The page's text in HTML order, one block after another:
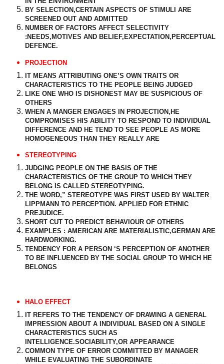
BY SELECTION,CERTAIN ASPECTS OF STIMULI ARE
SCREENED OUT AND ADMITTED
NUMBER OF FACTORS AFFECT SELECTIVITY
:NEEDS,MOTIVES AND BELIEF,EXPECTATION,PERCEPTUAL
DEFENCE.
PROJECTION
IT MEANS ATTRIBUTING ONE’S OWN TRAITS OR
CHARACTERISTICS TO THE PEOPLE BEING JUDGED
LIKE ONE WHO IS DISHONEST MAY BE SUSPICIOUS OF
OTHERS
WHEN A MANGER ENGAGES IN PROJECTION,HE
COMPROMISES HIS ABILITY TO RESPOND TO INDIVIDUAL
DIFFERENCE AND HE TEND TO SEE PEOPLE AS MORE
HOMOGENEOUS THAN THEY REALLY ARE
STEREOTYPING
JUDGING PEOPLE ON THE BASIS OF THE
CHARACTERISTICS OF THE GROUP TO WHICH THEY
BELONG IS CALLED STEREOTYPING.
THE WORD,” STEREOTYPE WAS FIRST USED BY WALTER
LIPPMANN TO PERCEPTION. APPLIED FOR ETHNIC
PREJUDICE.
SHORT CUT TO PREDICT BEHAVIOUR OF OTHERS
EXAMPLES : AMERICAN ARE MATERIALISTIC,GERMAN ARE
HARDWORKING.
TENDENCY FOR A PERSON ‘S PERCEPTION OF ANOTHER
TO BE INFLUENCED BY THE SOCIAL GROUP TO WHICH HE
BELONGS
HALO EFFECT
IT REFERS TO THE TENDENCY OF DRAWING A GENERAL
IMPRESSION ABOUT A INDIVIDUAL BASED ON A SINGLE
CHARACTERISTICS SUCH AS
INTELLIGENCE.SOCIABILITY,OR APPEARANCE
COMMON TYPE OF ERROR COMMITTED BY MANAGER
WHILE EVALUATING THE SUBORDINATE